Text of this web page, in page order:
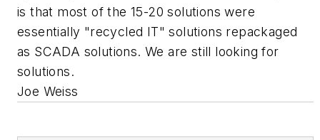
is that most of the 15-20 solutions were
essentially "recycled IT" solutions repackaged
as SCADA solutions. We are still looking for
solutions.
Joe Weiss